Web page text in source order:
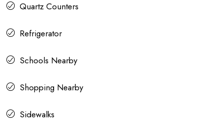
Quartz Counters
Refrigerator
Schools Nearby
Shopping Nearby
Sidewalks